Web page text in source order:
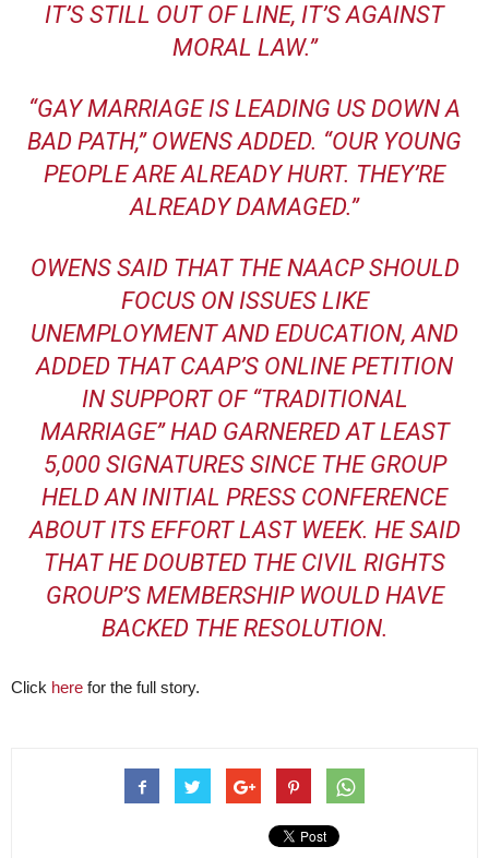
IT’S STILL OUT OF LINE, IT’S AGAINST
MORAL LAW.”
“GAY MARRIAGE IS LEADING US DOWN A
BAD PATH,” OWENS ADDED. “OUR YOUNG
PEOPLE ARE ALREADY HURT. THEY’RE
ALREADY DAMAGED.”
OWENS SAID THAT THE NAACP SHOULD
FOCUS ON ISSUES LIKE
UNEMPLOYMENT AND EDUCATION, AND
ADDED THAT CAAP’S ONLINE PETITION
IN SUPPORT OF “TRADITIONAL
MARRIAGE” HAD GARNERED AT LEAST
5,000 SIGNATURES SINCE THE GROUP
HELD AN INITIAL PRESS CONFERENCE
ABOUT ITS EFFORT LAST WEEK. HE SAID
THAT HE DOUBTED THE CIVIL RIGHTS
GROUP’S MEMBERSHIP WOULD HAVE
BACKED THE RESOLUTION.
Click here for the full story.